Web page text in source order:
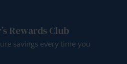
Rewards Club
savings every time you